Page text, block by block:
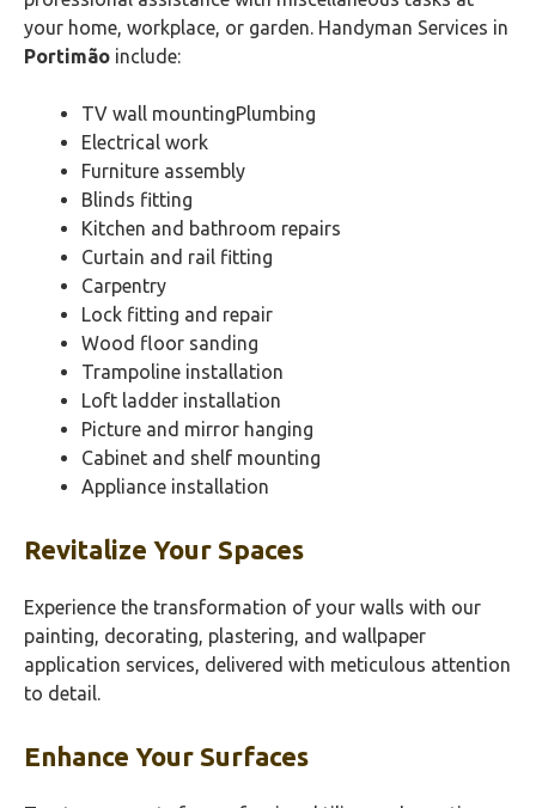
your home, workplace, or garden. Handyman Services in
Portimão‎ include:
TV wall mountingPlumbing
Electrical work
Furniture assembly
Blinds fitting
Kitchen and bathroom repairs
Curtain and rail fitting
Carpentry
Lock fitting and repair
Wood floor sanding
Trampoline installation
Loft ladder installation
Picture and mirror hanging
Cabinet and shelf mounting
Appliance installation
Revitalize Your Spaces
Experience the transformation of your walls with our
painting, decorating, plastering, and wallpaper
application services, delivered with meticulous attention
to detail.
Enhance Your Surfaces